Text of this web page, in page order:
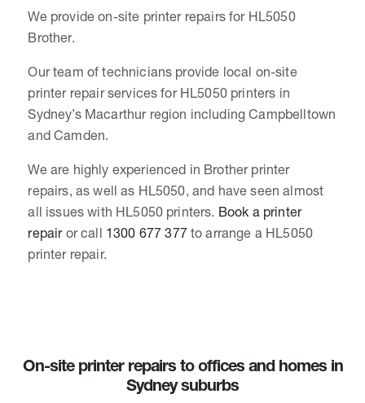
We provide on-site printer repairs for HL5050
Brother.
Our team of technicians provide local on-site
printer repair services for HL5050 printers in
Sydney’s Macarthur region including Campbelltown
and Camden.
We are highly experienced in Brother printer
repairs, as well as HL5050, and have seen almost
all issues with HL5050 printers. Book a printer
repairor call 1300 677 377to arrange a HL5050
printer repair.
On-site printer repairs to offices and homes in
Sydney suburbs